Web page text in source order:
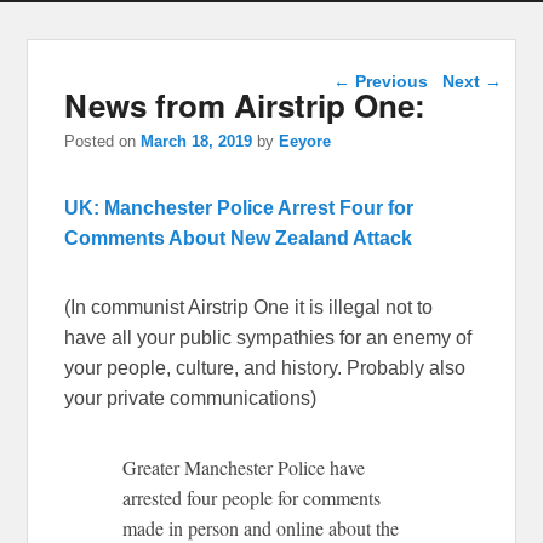
Post navigation
← Previous Next →
News from Airstrip One:
Posted on March 18, 2019 by Eeyore
UK: Manchester Police Arrest Four for
Comments About New Zealand Attack
(In communist Airstrip One it is illegal not to
have all your public sympathies for an enemy of
your people, culture, and history. Probably also
your private communications)
Greater Manchester Police have
arrested four people for comments
made in person and online about the